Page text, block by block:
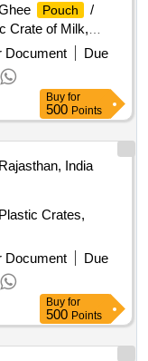
Pouch
/
Crate of Milk,
Milk / Chhash /
or Misc Dairy
Bag for
Plastic Liner,
Type of
LTR / 15 KG Tin,
Scrap ,
Card Board
- All Type, All
to 5 KG CAP), All
layer Scrap
Document
Due
Buy for
500 Points
India
Crates,
Document
Due
Buy for
500 Points